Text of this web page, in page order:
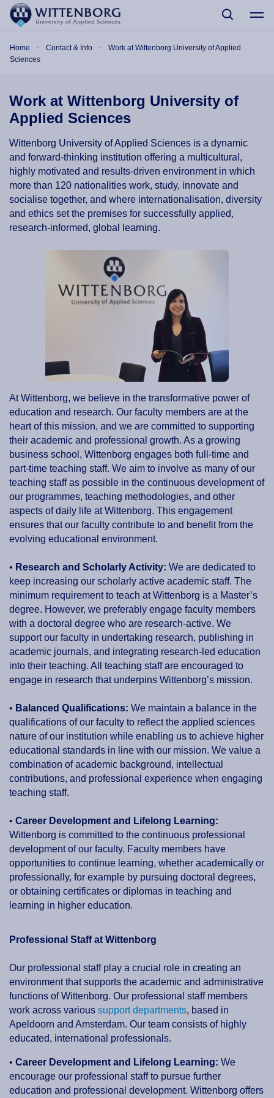
Skip to main content
Home Contact & Info
Work at Wittenborg University of Applied
Sciences
Work at Wittenborg University of
Applied Sciences
Wittenborg University of Applied Sciences is a dynamic
and forward-thinking institution offering a multicultural,
highly motivated and results-driven environment in which
more than 120 nationalities work, study, innovate and
socialise together, and where internationalisation, diversity
and ethics set the premises for successfully applied,
research-informed, global learning.
At Wittenborg, we believe in the transformative power of
education and research. Our faculty members are at the
heart of this mission, and we are committed to supporting
their academic and professional growth. As a growing
business school, Wittenborg engages both full-time and
part-time teaching staff. We aim to involve as many of our
teaching staff as possible in the continuous development of
our programmes, teaching methodologies, and other
aspects of daily life at Wittenborg. This engagement
ensures that our faculty contribute to and benefit from the
evolving educational environment.
• Research and Scholarly Activity: We are dedicated to
keep increasing our scholarly active academic staff. The
minimum requirement to teach at Wittenborg is a Master’s
degree. However, we preferably engage faculty members
with a doctoral degree who are research-active. We
support our faculty in undertaking research, publishing in
academic journals, and integrating research-led education
into their teaching. All teaching staff are encouraged to
engage in research that underpins Wittenborg’s mission.
• Balanced Qualifications: We maintain a balance in the
qualifications of our faculty to reflect the applied sciences
nature of our institution while enabling us to achieve higher
educational standards in line with our mission. We value a
combination of academic background, intellectual
contributions, and professional experience when engaging
teaching staff.
• Career Development and Lifelong Learning:
Wittenborg is committed to the continuous professional
development of our faculty. Faculty members have
opportunities to continue learning, whether academically or
professionally, for example by pursuing doctoral degrees,
or obtaining certificates or diplomas in teaching and
learning in higher education.
Professional Staff at Wittenborg
Our professional staff play a crucial role in creating an
environment that supports the academic and administrative
functions of Wittenborg. Our professional staff members
work across various support departments, based in
Apeldoorn and Amsterdam. Our team consists of highly
educated, international professionals.
• Career Development and Lifelong Learning: We
encourage our professional staff to pursue further
education and professional development. Wittenborg offers